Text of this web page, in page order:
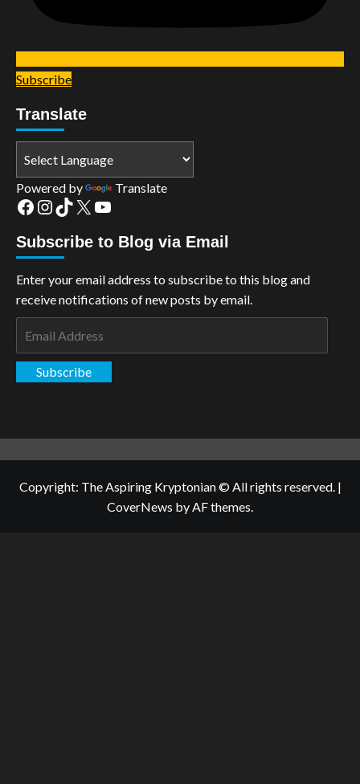
Subscribe
Translate
Powered by Translate
Facebook
Instagram
TikTok
X YouTube
Subscribe to Blog via Email
Enter your email address to subscribe to this blog and
receive notifications of new posts by email.
Subscribe
Copyright: The Aspiring Kryptonian © All rights reserved. |
CoverNews by AF themes.